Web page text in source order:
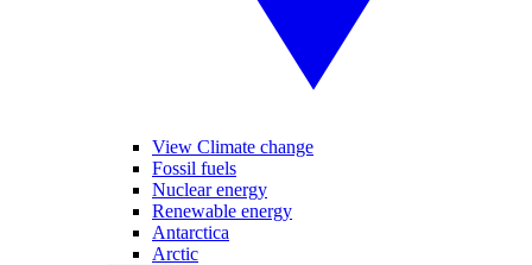
View Climate change
Fossil fuels
Nuclear energy
Renewable energy
Antarctica
Arctic